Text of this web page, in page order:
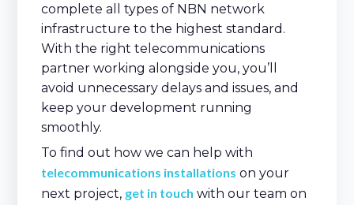
complete all types of NBN network
infrastructure to the highest standard.
With the right telecommunications
partner working alongside you, you’ll
avoid unnecessary delays and issues, and
keep your development running
smoothly.
To find out how we can help with
telecommunications installations on your
next project, get in touch with our team on